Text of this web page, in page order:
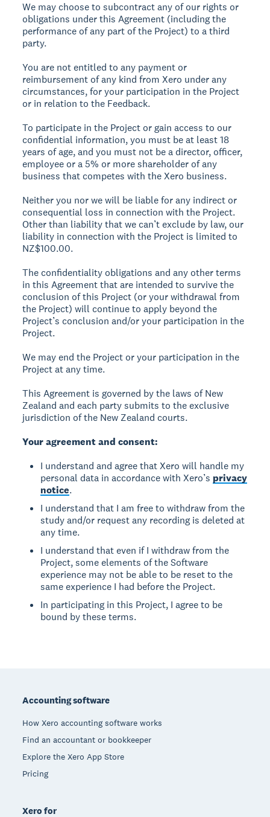
We may choose to subcontract any of our rights or
obligations under this Agreement (including the
performance of any part of the Project) to a third
party.
You are not entitled to any payment or
reimbursement of any kind from Xero under any
circumstances, for your participation in the Project
or in relation to the Feedback.
To participate in the Project or gain access to our
confidential information, you must be at least 18
years of age, and you must not be a director, officer,
employee or a 5% or more shareholder of any
business that competes with the Xero business.
Neither you nor we will be liable for any indirect or
consequential loss in connection with the Project.
Other than liability that we can’t exclude by law, our
liability in connection with the Project is limited to
NZ$100.00.
The confidentiality obligations and any other terms
in this Agreement that are intended to survive the
conclusion of this Project (or your withdrawal from
the Project) will continue to apply beyond the
Project’s conclusion and/or your participation in the
Project.
We may end the Project or your participation in the
Project at any time.
This Agreement is governed by the laws of New
Zealand and each party submits to the exclusive
jurisdiction of the New Zealand courts.
Your agreement and consent:
I understand and agree that Xero will handle my
personal data in accordance with Xero’s privacy
notice.
I understand that I am free to withdraw from the
study and/or request any recording is deleted at
any time.
I understand that even if I withdraw from the
Project, some elements of the Software
experience may not be able to be reset to the
same experience I had before the Project.
In participating in this Project, I agree to be
bound by these terms.
Accounting software
How Xero accounting software works
Find an accountant or bookkeeper
Explore the Xero App Store
Pricing
Xero for